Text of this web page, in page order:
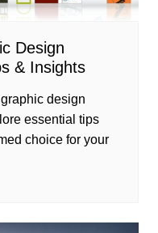
Design
& Insights
design
essential tips
choice for your